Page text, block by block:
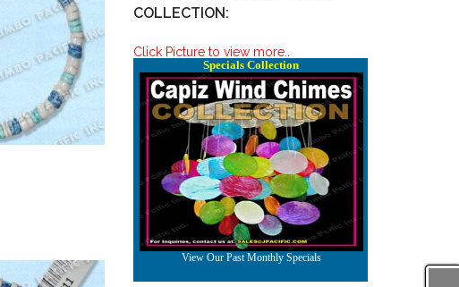
COLLECTION:
Click Picture to view more..